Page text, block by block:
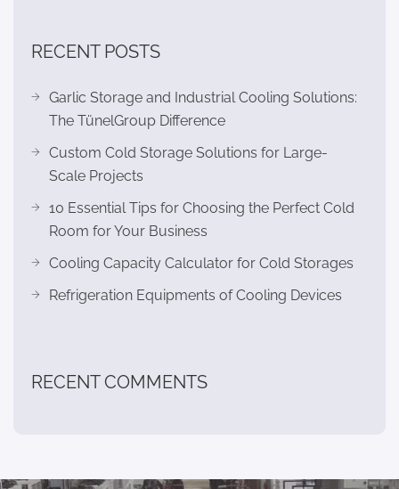
RECENT POSTS
Garlic Storage and Industrial Cooling Solutions:
The TünelGroup Difference
Custom Cold Storage Solutions for Large-
Scale Projects
10 Essential Tips for Choosing the Perfect Cold
Room for Your Business
Cooling Capacity Calculator for Cold Storages
Refrigeration Equipments of Cooling Devices
RECENT COMMENTS